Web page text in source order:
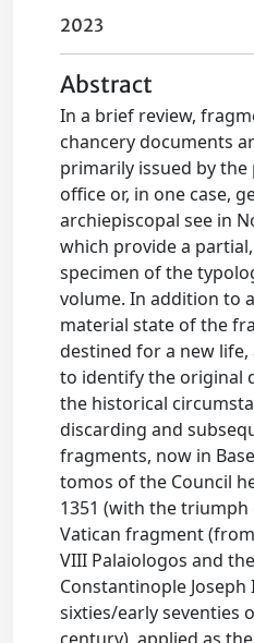
2023
Abstract
In a brief review,
chancery documents
primarily issued by
office or, in one case,
archiepiscopal see in
which provide a
specimen of the
volume. In addition to
material state of the
destined for a new
to identify the original
the historical
discarding and
fragments, now in
tomos of the Council
1351 (with the
Vatican fragment
VIII Palaiologos and
Constantinople Joseph
sixties/early seventies